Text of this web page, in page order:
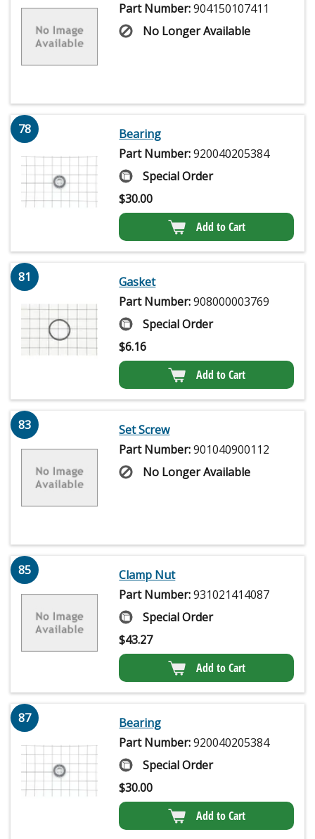
Part Number:904150107411
No Longer Available
78
Bearing
Part Number:920040205384
Special Order
$30.00
Add to Cart
81
Gasket
Part Number:908000003769
Special Order
$6.16
Add to Cart
83
Set Screw
Part Number:901040900112
No Longer Available
85
Clamp Nut
Part Number:931021414087
Special Order
$43.27
Add to Cart
87
Bearing
Part Number:920040205384
Special Order
$30.00
Add to Cart